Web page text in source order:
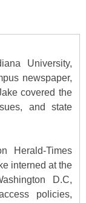
University,
newspaper,
covered the
and state
Herald-Times
interned at the
D.C,
policies,